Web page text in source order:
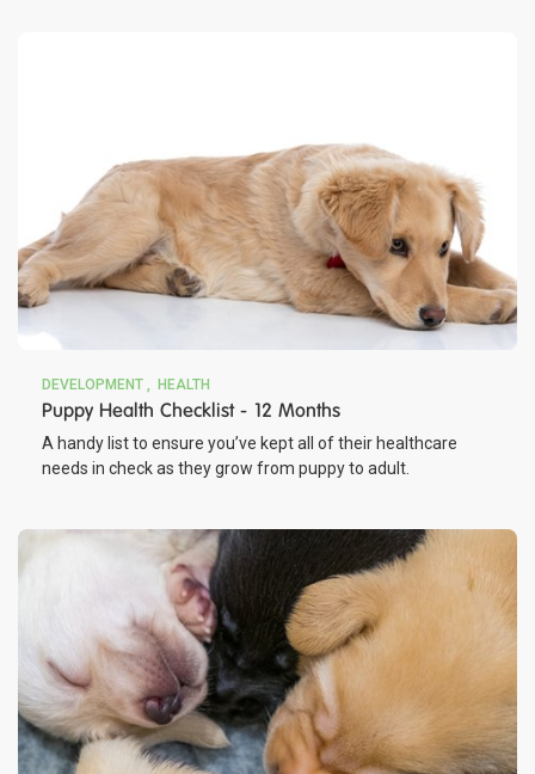
DEVELOPMENT HEALTH
Puppy Health Checklist - 12 Months
A handy list to ensure you’ve kept all of their healthcare
needs in check as they grow from puppy to adult.